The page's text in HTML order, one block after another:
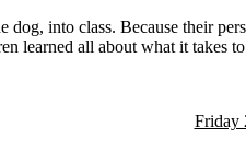
into class. Because their
learned all about what it takes
Friday